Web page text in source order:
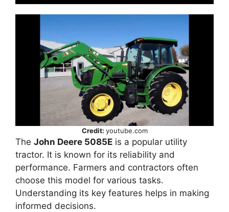
Credit: youtube.com
The John Deere 5085E is a popular utility
tractor. It is known for its reliability and
performance. Farmers and contractors often
choose this model for various tasks.
Understanding its key features helps in making
informed decisions.